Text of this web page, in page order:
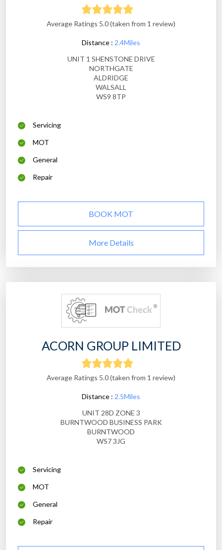
Average Ratings 5.0 (taken from 1 review)
Distance : 2.4Miles
UNIT 1 SHENSTONE DRIVE
NORTHGATE
ALDRIDGE
WALSALL
WS9 8TP
Servicing
MOT
General
Repair
BOOK MOT
More Details
ACORN GROUP LIMITED
Average Ratings 5.0 (taken from 1 review)
Distance : 2.5Miles
UNIT 28D ZONE 3
BURNTWOOD BUSINESS PARK
BURNTWOOD
WS7 3JG
Servicing
MOT
General
Repair